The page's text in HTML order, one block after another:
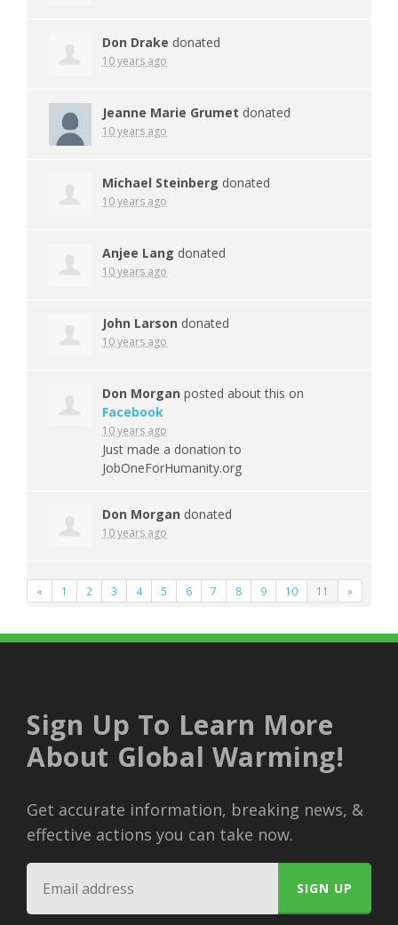
Don Drake donated
10 years ago
Jeanne Marie Grumet donated
10 years ago
Michael Steinberg donated
10 years ago
Anjee Lang donated
10 years ago
John Larson donated
10 years ago
Don Morgan posted about this on
Facebook
10 years ago
Just made a donation to
JobOneForHumanity.org
Don Morgan donated
10 years ago
« 1 2 3 4 5 6 7 8 9 10 11 »
Sign Up To Learn More
About Global Warming!
Get accurate information, breaking news, &
effective actions you can take now.